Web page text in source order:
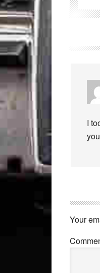
I
Your